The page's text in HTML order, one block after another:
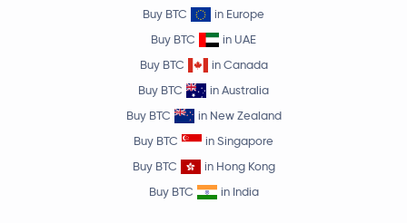
Buy BTC
in Europe
Buy BTC
in UAE
Buy BTC
in Canada
Buy BTC
in Australia
Buy BTC
in New Zealand
Buy BTC
in Singapore
Buy BTC
in Hong Kong
Buy BTC
in India